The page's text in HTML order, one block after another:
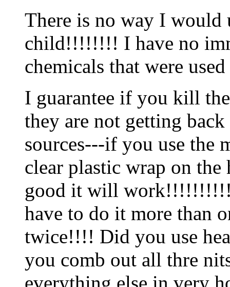
There is no way I would
child!!!!!!!! I have no
chemicals that were
I guarantee if you kill
they are not getting
sources---if you use the
clear plastic wrap on
good it will
have to do it more than
twice!!!! Did you use
you comb out all thre